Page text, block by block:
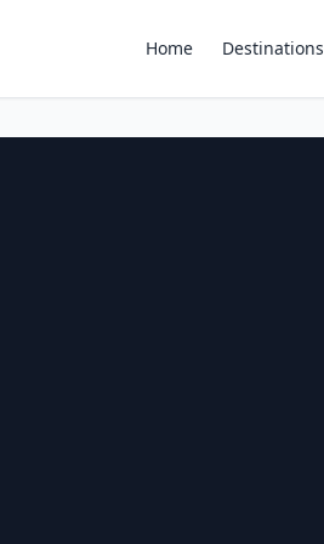
Home Destinations